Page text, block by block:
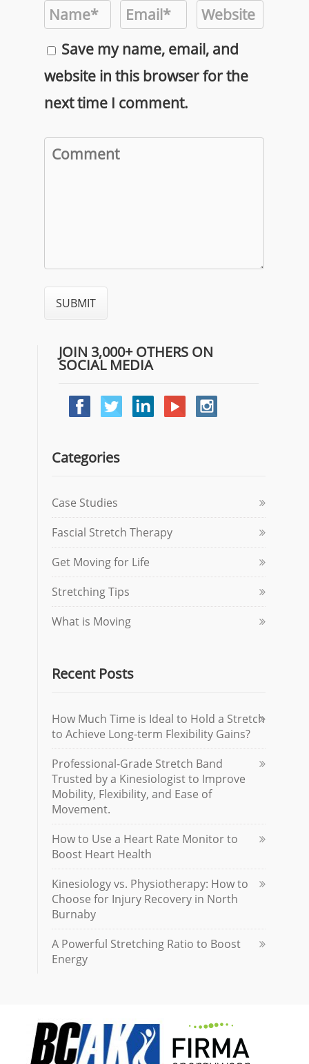
Save my name, email, and
website in this browser for the
next time I comment.
JOIN 3,000+ OTHERS ON
SOCIAL MEDIA
Categories
Case Studies
Fascial Stretch Therapy
Get Moving for Life
Stretching Tips
What is Moving
Recent Posts
How Much Time is Ideal to Hold a Stretch
to Achieve Long-term Flexibility Gains?
Professional-Grade Stretch Band
Trusted by a Kinesiologist to Improve
Mobility, Flexibility, and Ease of
Movement.
How to Use a Heart Rate Monitor to
Boost Heart Health
Kinesiology vs. Physiotherapy: How to
Choose for Injury Recovery in North
Burnaby
A Powerful Stretching Ratio to Boost
Energy